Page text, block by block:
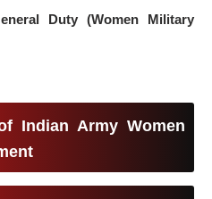
Duty (Women Military
Indian Army Women